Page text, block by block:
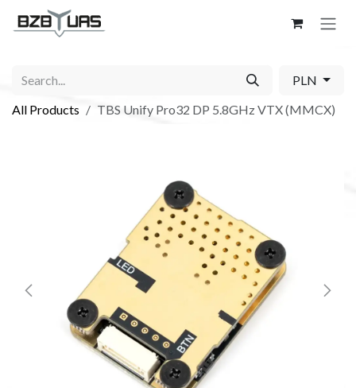
Skip to Content
PLN
All Products
TBS Unify Pro32 DP 5.8GHz VTX (MMCX)